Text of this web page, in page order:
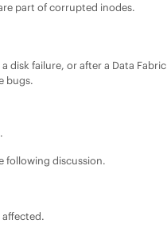
part of corrupted inodes.
disk failure, or after a Data Fabric
bugs.
following discussion.